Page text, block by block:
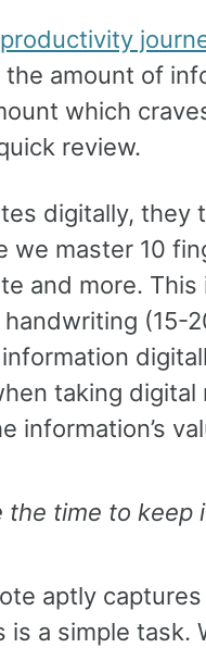
productivity
amount of
which
review.
digitally, they
we master 10
and more.
(15-
taking
information’s
the time to keep
aptly
is a simple task.